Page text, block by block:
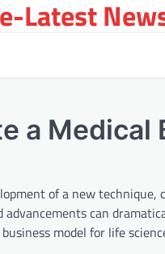
Latest
a Medical
of a new
can
model for life